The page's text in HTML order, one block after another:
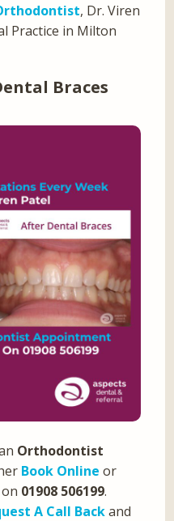
, Dr. Viren
Practice in Milton
Braces
Orthodontist
Book Online or
on 01908 506199.
A Call Backand